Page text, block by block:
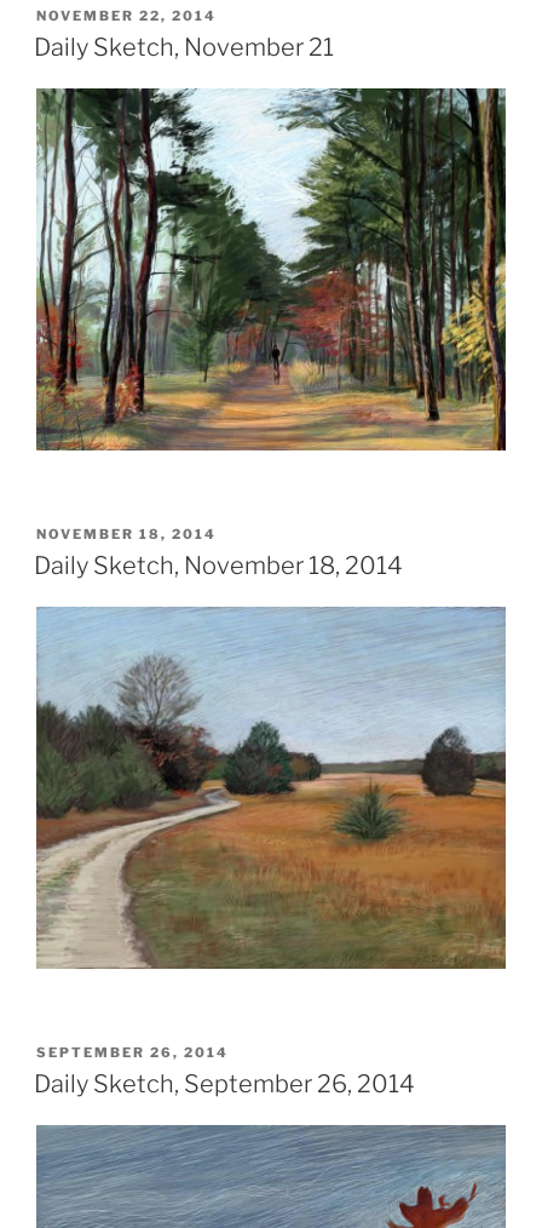
POSTED
ON
NOVEMBER 22, 2014
Daily Sketch, November 21
POSTED
ON
NOVEMBER 18, 2014
Daily Sketch, November 18, 2014
POSTED
ON
SEPTEMBER 26, 2014
Daily Sketch, September 26, 2014